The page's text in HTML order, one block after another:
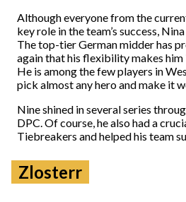
Although everyone from the
key role in the team’s success,
The top-tier German midder has
again that his flexibility makes
He is among the few players in
pick almost any hero and make it
Nine shined in several series
DPC. Of course, he also had a
Tiebreakers and helped his team
Zlosterr